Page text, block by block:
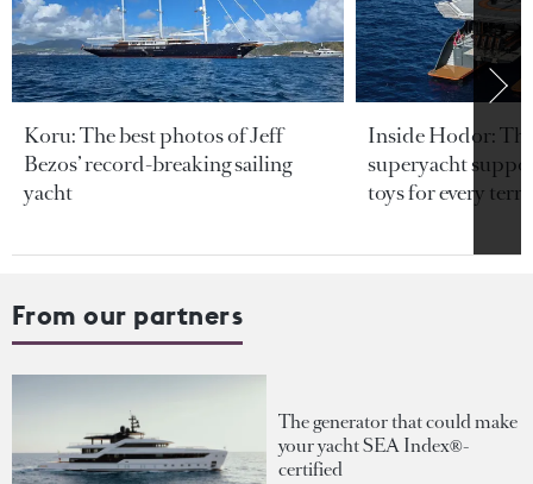
Koru: The best photos of Jeff
Bezos’ record-breaking sailing
yacht
Inside Hodor:
superyacht
toys for every
From our partners
The generator that could make
your yacht SEA Index®-
certified